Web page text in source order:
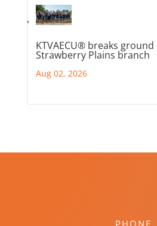
KTVAECU® breaks
Strawberry Plains branch
Aug 02, 2026